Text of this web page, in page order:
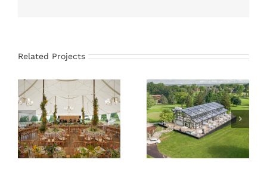
Related Projects
66×83 Sailcloth
Tent
21M x 35M
Atrium Tent